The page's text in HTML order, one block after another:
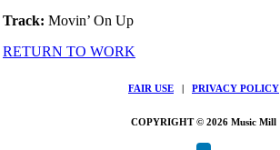
Track: Movin’ On Up
RETURN TO WORK
FAIR USE PRIVACY POLICY
COPYRIGHT © 2026 Music Mill